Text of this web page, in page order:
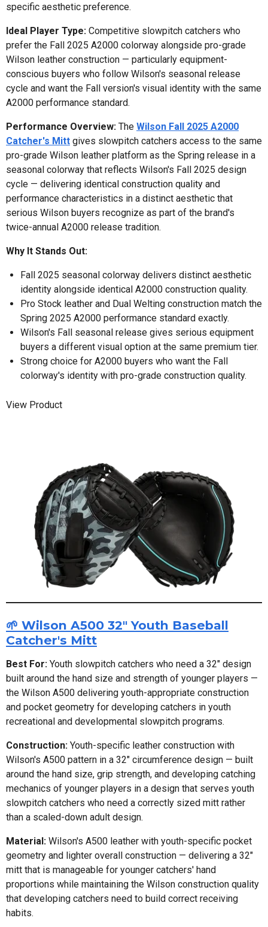
specific aesthetic preference.
Ideal Player Type: Competitive slowpitch catchers who
prefer the Fall 2025 A2000 colorway alongside pro-grade
Wilson leather construction — particularly equipment-
conscious buyers who follow Wilson's seasonal release
cycle and want the Fall version's visual identity with the same
A2000 performance standard.
Performance Overview: The Wilson Fall 2025 A2000
Catcher's Mitt gives slowpitch catchers access to the same
pro-grade Wilson leather platform as the Spring release in a
seasonal colorway that reflects Wilson's Fall 2025 design
cycle — delivering identical construction quality and
performance characteristics in a distinct aesthetic that
serious Wilson buyers recognize as part of the brand's
twice-annual A2000 release tradition.
Why It Stands Out:
Fall 2025 seasonal colorway delivers distinct aesthetic
identity alongside identical A2000 construction quality.
Pro Stock leather and Dual Welting construction match the
Spring 2025 A2000 performance standard exactly.
Wilson's Fall seasonal release gives serious equipment
buyers a different visual option at the same premium tier.
Strong choice for A2000 buyers who want the Fall
colorway's identity with pro-grade construction quality.
View Product
🌱 Wilson A500 32" Youth Baseball
Catcher's Mitt
Best For: Youth slowpitch catchers who need a 32" design
built around the hand size and strength of younger players —
the Wilson A500 delivering youth-appropriate construction
and pocket geometry for developing catchers in youth
recreational and developmental slowpitch programs.
Construction: Youth-specific leather construction with
Wilson's A500 pattern in a 32" circumference design — built
around the hand size, grip strength, and developing catching
mechanics of younger players in a design that serves youth
slowpitch catchers who need a correctly sized mitt rather
than a scaled-down adult design.
Material: Wilson's A500 leather with youth-specific pocket
geometry and lighter overall construction — delivering a 32"
mitt that is manageable for younger catchers' hand
proportions while maintaining the Wilson construction quality
that developing catchers need to build correct receiving
habits.